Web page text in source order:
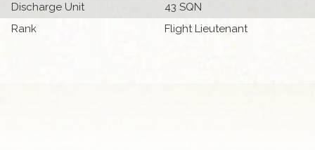
Discharge Unit
43 SQN
Rank
Flight Lieutenant